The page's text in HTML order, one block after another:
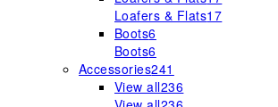
Loafers & Flats17
Boots6
Boots6
Accessories241
View all236